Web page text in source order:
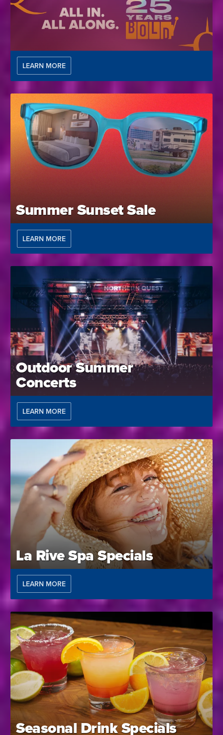
LEARN MORE
Summer Sunset Sale
LEARN MORE
Outdoor Summer
Concerts
LEARN MORE
La Rive Spa Specials
LEARN MORE
Seasonal Drink Specials